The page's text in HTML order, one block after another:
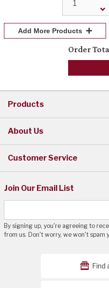
Add More Products
Order
Products
About Us
Customer Service
Join Our Email List
By signing up, you're agreeing to
from us. Don't worry, we won't spam
Find